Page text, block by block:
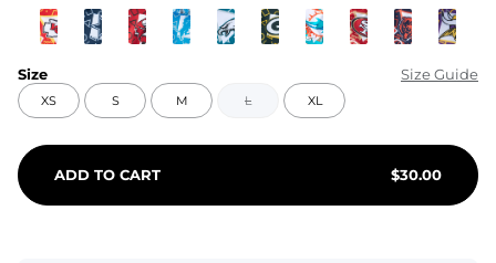
Size Size Guide
XS S M L XL
ADD TO CART $30.00